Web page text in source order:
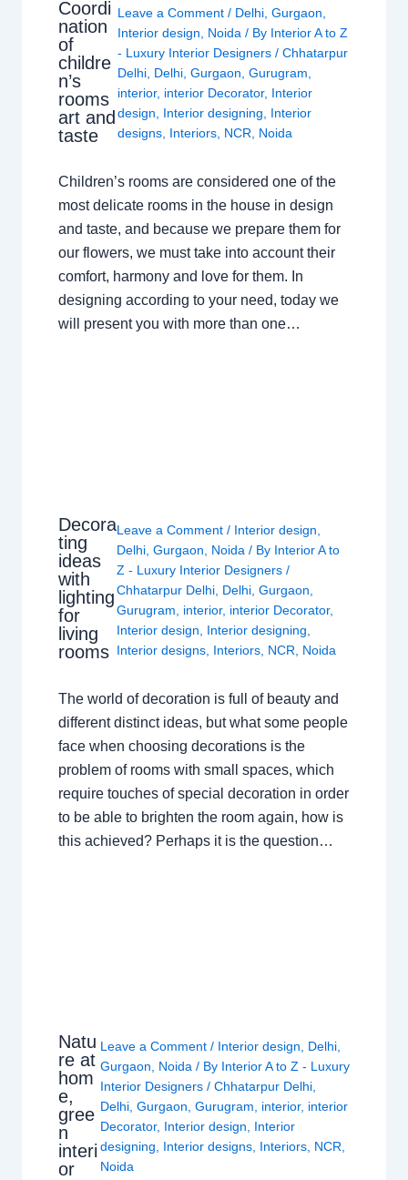
Coordi
nation
of
childre
n’s
rooms
art and
taste
Leave a Comment / Delhi, Gurgaon
Interior design
Noida / By Interior A to Z
- Luxury Interior Designers / Chhatarpur
Delhi, Delhi, Gurgaon Gurugram
interior, interior Decorator, Interior
design
Interior designing
Interior
designs, Interiors, NCR Noida
Children’s rooms are considered one of the
most delicate rooms in the house in design
and taste, and because we prepare them for
our flowers, we must take into account their
comfort, harmony and love for them. In
designing according to your need, today we
will present you with more than one…
Decora
ting
ideas
with
lighting
for
living
rooms
Leave a Comment / Interior design
Delhi ,Gurgaon Noida / By Interior A to
Z - Luxury Interior Designers/
Chhatarpur Delhi Delhi ,Gurgaon
Gurugram
interior, interior Decorator,
Interior design
Interior designing
Interior designs Interiors NCR Noida
The world of decoration is full of beauty and
different distinct ideas, but what some people
face when choosing decorations is the
problem of rooms with small spaces, which
require touches of special decoration in order
to be able to brighten the room again, how is
this achieved? Perhaps it is the question…
Natu
re at
hom
e,
gree
n
interi
or
Leave a Comment / Interior design, Delhi,
Gurgaon, Noida / By Interior A to Z - Luxury
Interior Designers/Chhatarpur Delhi,
Delhi,Gurgaon,Gurugram, interior, interior
Decorator, Interior design, Interior
designing, Interior designs, Interiors, NCR,
Noida